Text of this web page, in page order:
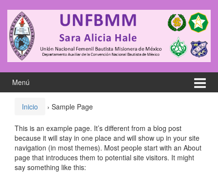
contenido
meú
principal
Menú
Inicio › Sample Page
This is an example page. It’s different from a blog post
because it will stay in one place and will show up in your site
navigation (in most themes). Most people start with an About
page that introduces them to potential site visitors. It might
say something like this: